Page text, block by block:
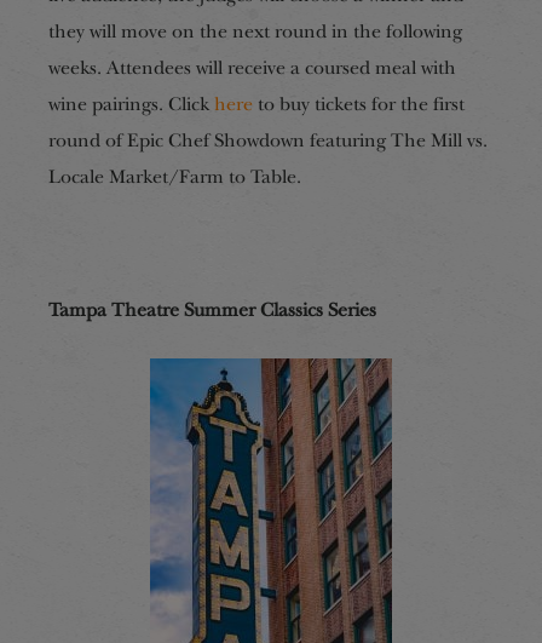
they will move on the next round in the following
weeks. Attendees will receive a coursed meal with
wine pairings. Click here to buy tickets for the first
round of Epic Chef Showdown featuring The Mill vs.
Locale Market/Farm to Table.
Tampa Theatre Summer Classics Series